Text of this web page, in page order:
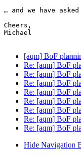
… and we have
Cheers,
Michael
[aqm] BoF
Re: [aqm] BoF
Re: [aqm] BoF
Re: [aqm] BoF
Re: [aqm] BoF
Re: [aqm] BoF
Re: [aqm] BoF
Re: [aqm] BoF
Re: [aqm] BoF
Hide Navigation